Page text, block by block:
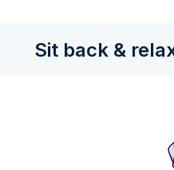
Sit back &